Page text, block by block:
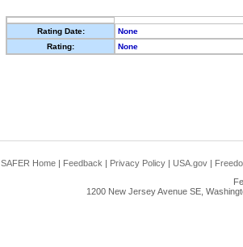
Rating Date:
None
Rating:
None
SAFER Home | Feedback | Privacy Policy | USA.gov |
1200 New Jersey Avenue SE,